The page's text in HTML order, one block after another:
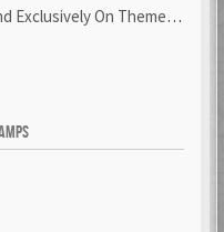
On ThemeForest